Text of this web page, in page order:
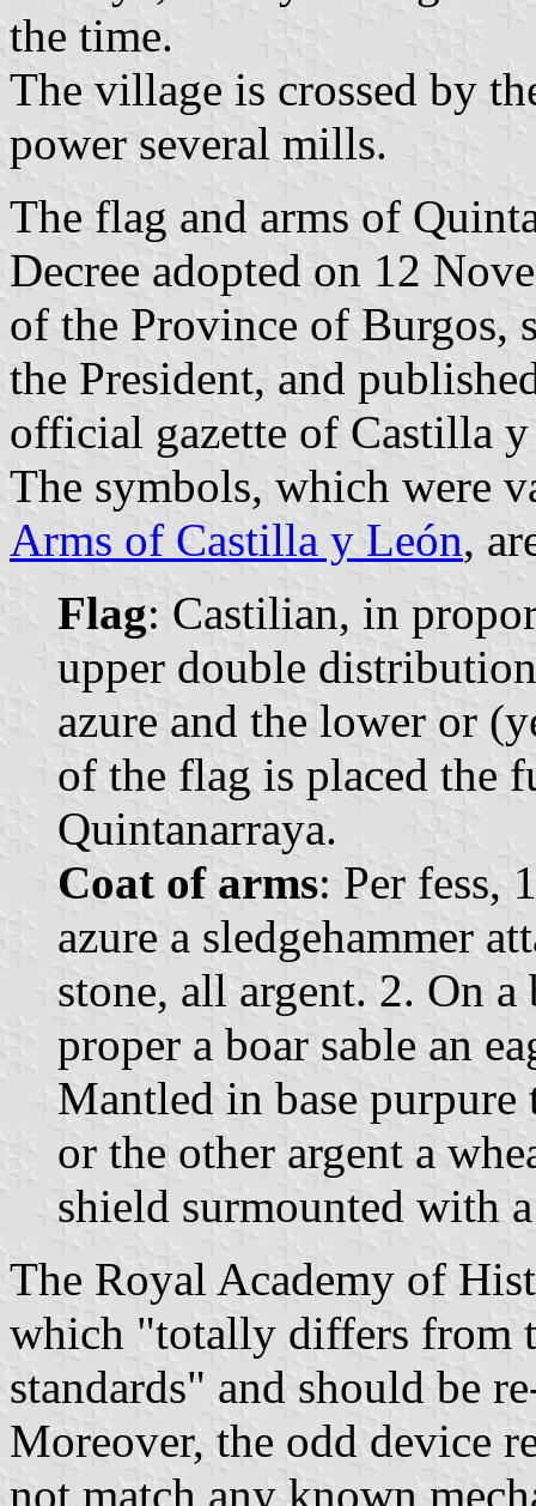
the time.
The village is crossed by
power several mills.
The flag and arms of
Decree adopted on 12
of the Province of Burgos,
the President, and
official gazette of Castilla
The symbols, which were
Arms of Castilla y León,
Flag: Castilian, in
upper double
azure and the lower or
of the flag is placed the
Quintanarraya.
Coat of arms: Per fess,
azure a sledgehammer
stone, all argent. 2. On
proper a boar sable an
Mantled in base purpure
or the other argent a
shield surmounted with
The Royal Academy of
which "totally differs from
standards" and should be
Moreover, the odd device
not match any known